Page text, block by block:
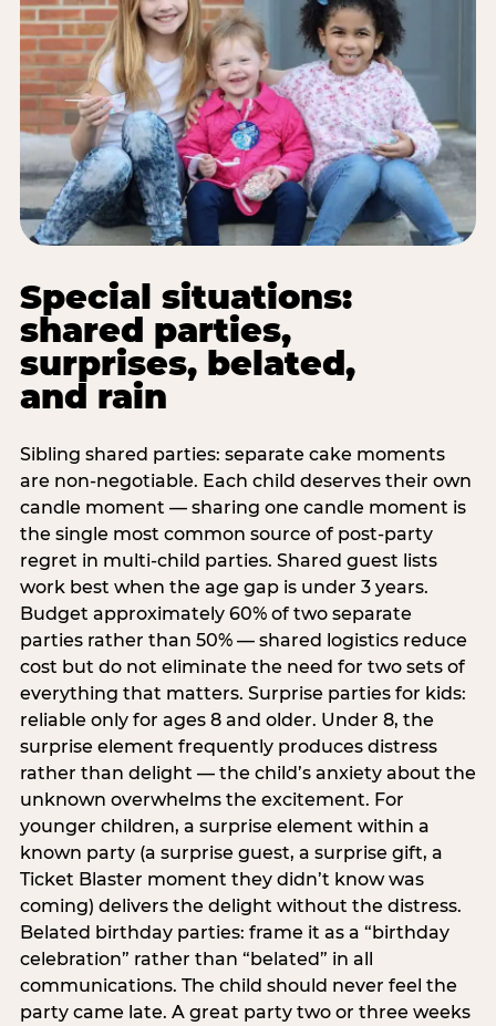
Special situations:
shared parties,
surprises, belated,
and rain
Sibling shared parties: separate cake moments
are non-negotiable. Each child deserves their own
candle moment — sharing one candle moment is
the single most common source of post-party
regret in multi-child parties. Shared guest lists
work best when the age gap is under 3 years.
Budget approximately 60% of two separate
parties rather than 50% — shared logistics reduce
cost but do not eliminate the need for two sets of
everything that matters. Surprise parties for kids:
reliable only for ages 8 and older. Under 8, the
surprise element frequently produces distress
rather than delight — the child’s anxiety about the
unknown overwhelms the excitement. For
younger children, a surprise element within a
known party (a surprise guest, a surprise gift, a
Ticket Blaster moment they didn’t know was
coming) delivers the delight without the distress.
Belated birthday parties: frame it as a “birthday
celebration” rather than “belated” in all
communications. The child should never feel the
party came late. A great party two or three weeks